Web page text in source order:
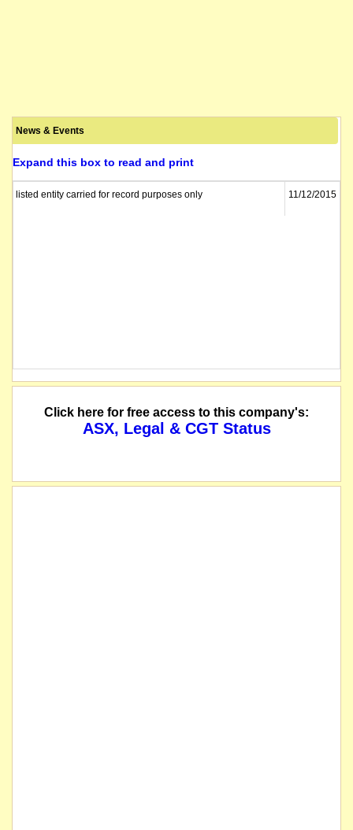
News & Events
Expand this box to read and print
listed entity carried for record purposes only 11/12/2015
Click here for free access to this company's:
ASX, Legal & CGT Status